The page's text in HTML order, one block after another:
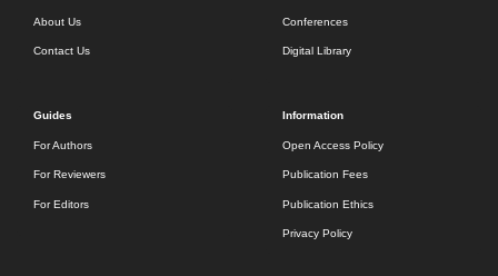
About Us
Contact Us
Conferences
Digital Library
Guides
For Authors
For Reviewers
For Editors
Information
Open Access Policy
Publication Fees
Publication Ethics
Privacy Policy